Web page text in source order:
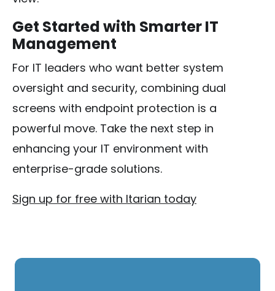
Get Started with Smarter IT
Management
For IT leaders who want better system
oversight and security, combining dual
screens with endpoint protection is a
powerful move. Take the next step in
enhancing your IT environment with
enterprise-grade solutions.
Sign up for free with Itarian today